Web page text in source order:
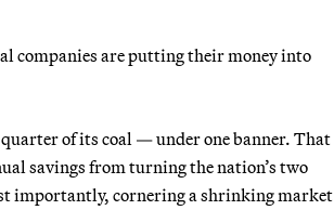
companies are putting their money into
of its coal — under one banner. That
savings from turning the nation’s two
importantly, cornering a shrinking market